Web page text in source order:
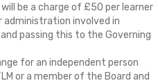
be a charge of £50 per learner
involved in
passing this to the Governing
for an independent person
or a member of the Board and